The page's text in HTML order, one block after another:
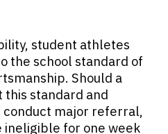
student athletes
the school standard of
Should a
standard and
conduct major referral,
ineligible for one week